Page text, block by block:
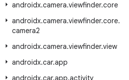
androidx.camera.viewfinder.core
androidx.camera.viewfinder.core.
camera2
androidx.camera.viewfinder.view
androidx.car.app
androidx.car.app.activity